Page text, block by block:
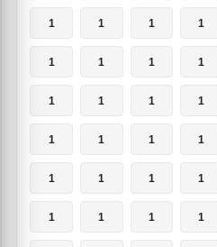
1 1 1 1
1 1 1 1
1 1 1 1
1 1 1 1
1 1 1 1
1 1 1 1